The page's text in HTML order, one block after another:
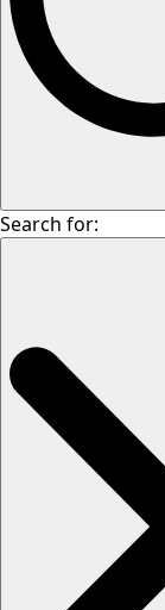
Search for: